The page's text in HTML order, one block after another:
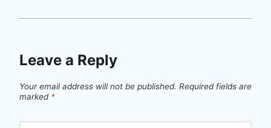
Leave a Reply
Your email address will not be published. Required fields are
marked *